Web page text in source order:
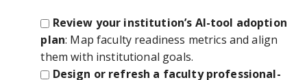
Review your institution’s AI-tool adoption
plan: Map faculty readiness metrics and align
them with institutional goals.
Design or refresh a faculty professional-